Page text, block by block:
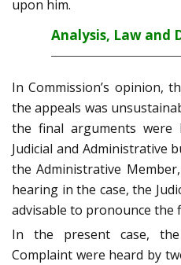
upon him.
Analysis, Law and
In Commission’s opinion,
the appeals was
the final arguments were
Judicial and Administrative
the Administrative
hearing in the case, the
advisable to pronounce the
In the present case,
Complaint were heard by